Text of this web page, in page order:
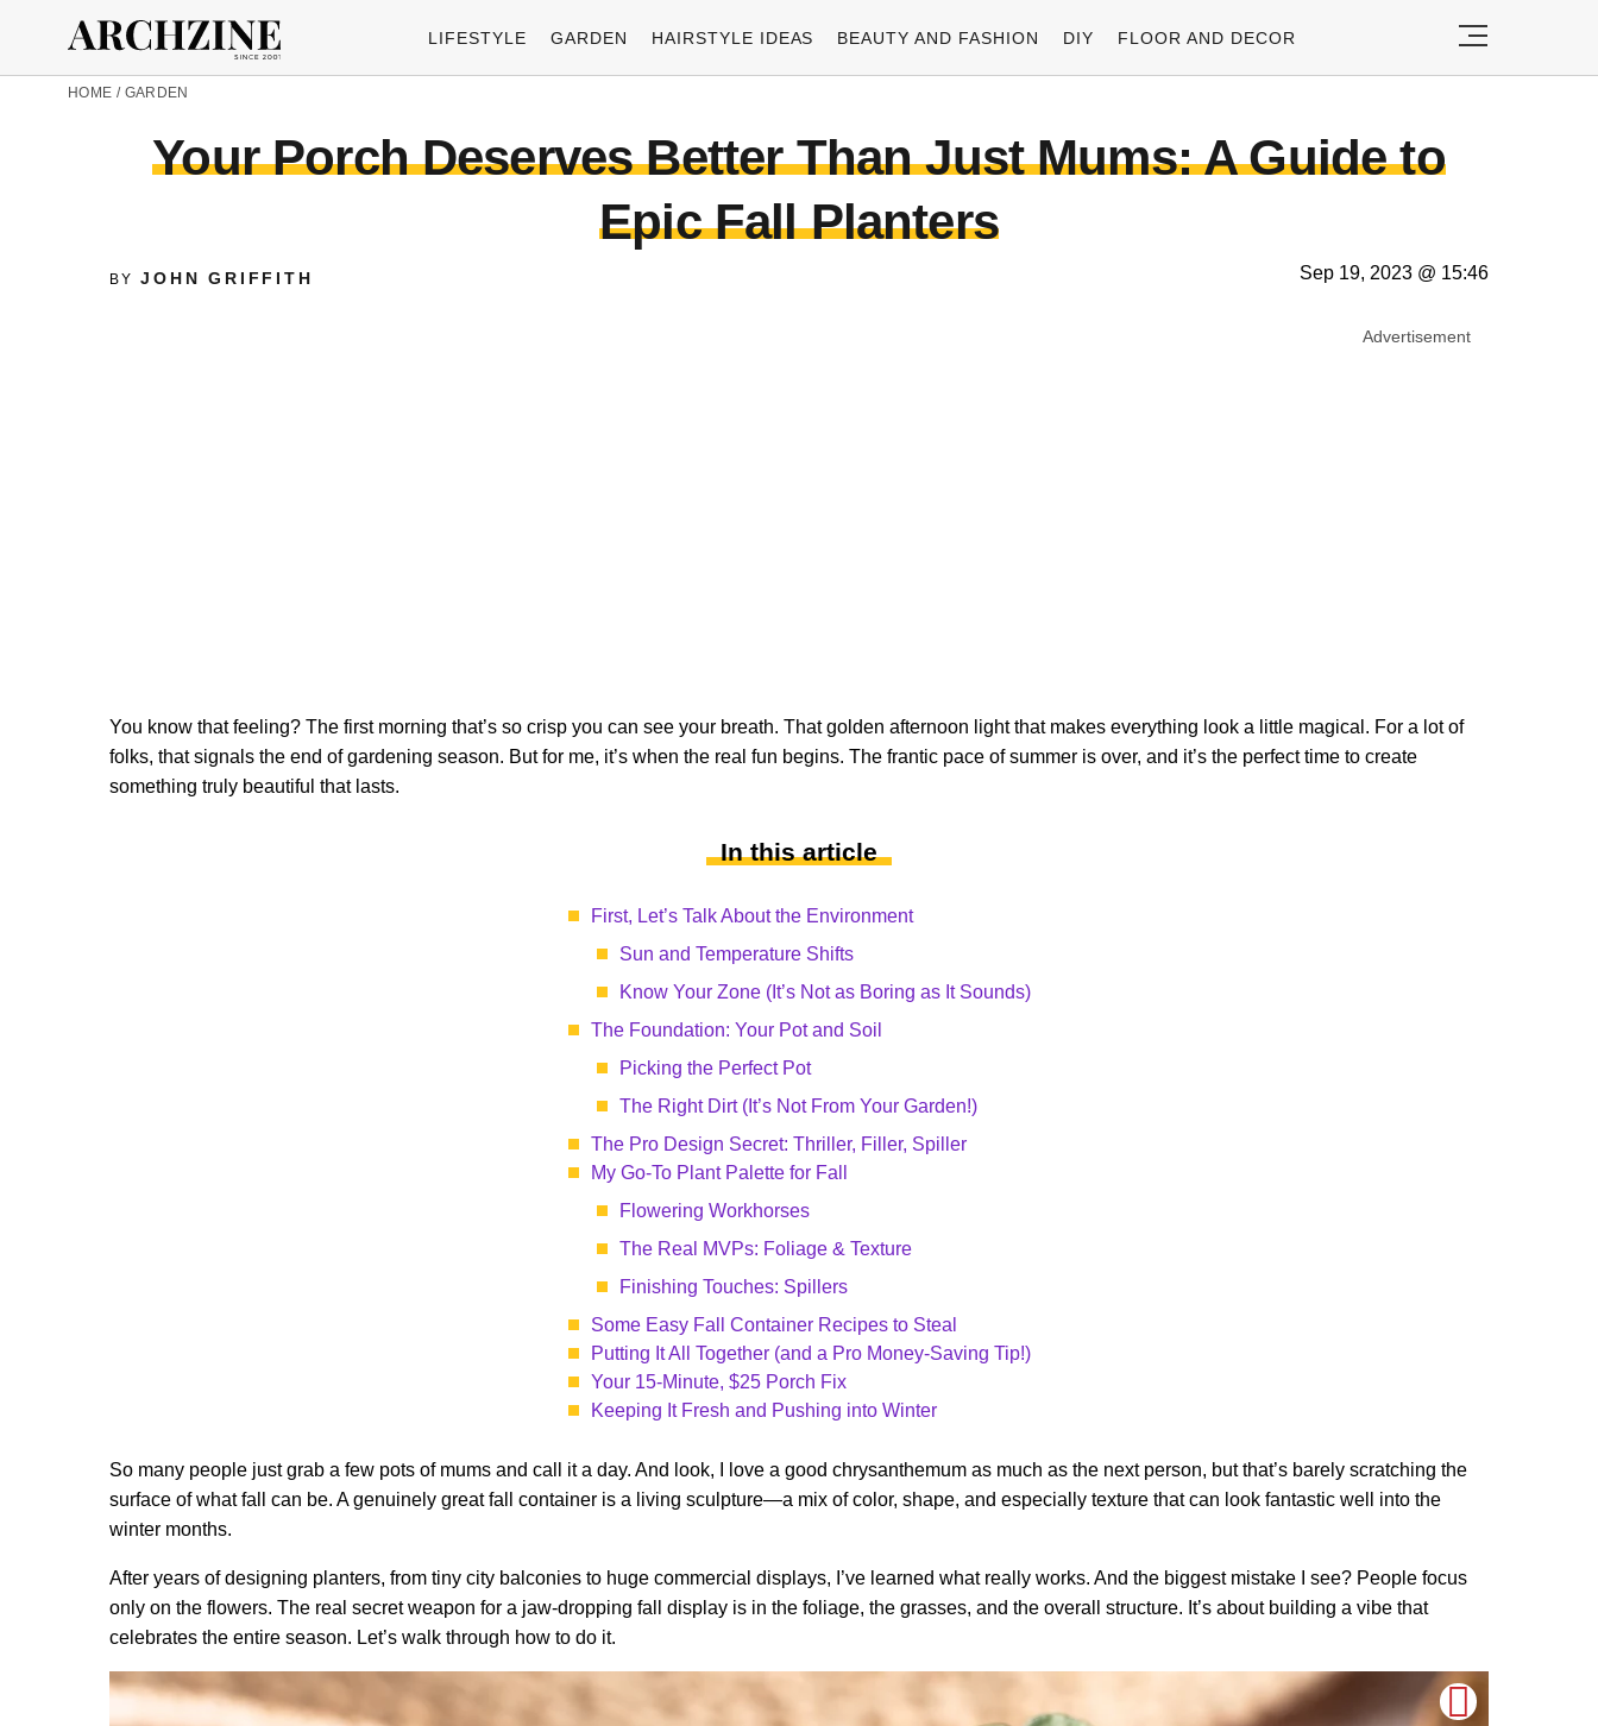
LIFESTYLE GARDEN HAIRSTYLE IDEAS BEAUTY AND FASHION DIY FLOOR AND DECOR
HOME / GARDEN
Your Porch Deserves Better Than Just Mums: A Guide to
Epic Fall Planters
BYJOHN GRIFFITH Sep 19, 2023 @ 15:46
Advertisement
You know that feeling? The first morning that’s so crisp you can see your breath. That golden afternoon light that makes everything look a little magical. For a lot of
folks, that signals the end of gardening season. But for me, it’s when the real fun begins. The frantic pace of summer is over, and it’s the perfect time to create
something truly beautiful that lasts.
In this article
First, Let’s Talk About the Environment
Sun and Temperature Shifts
Know Your Zone (It’s Not as Boring as It Sounds)
The Foundation: Your Pot and Soil
Picking the Perfect Pot
The Right Dirt (It’s Not From Your Garden!)
The Pro Design Secret: Thriller, Filler, Spiller
My Go-To Plant Palette for Fall
Flowering Workhorses
The Real MVPs: Foliage & Texture
Finishing Touches: Spillers
Some Easy Fall Container Recipes to Steal
Putting It All Together (and a Pro Money-Saving Tip!)
Your 15-Minute, $25 Porch Fix
Keeping It Fresh and Pushing into Winter
So many people just grab a few pots of mums and call it a day. And look, I love a good chrysanthemum as much as the next person, but that’s barely scratching the
surface of what fall can be. A genuinely great fall container is a living sculpture—a mix of color, shape, and especially texture that can look fantastic well into the
winter months.
After years of designing planters, from tiny city balconies to huge commercial displays, I’ve learned what really works. And the biggest mistake I see? People focus
only on the flowers. The real secret weapon for a jaw-dropping fall display is in the foliage, the grasses, and the overall structure. It’s about building a vibe that
celebrates the entire season. Let’s walk through how to do it.